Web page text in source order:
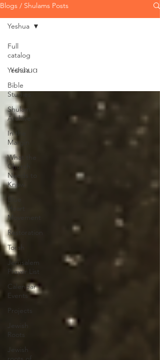
Blogs / Shulams Posts
Full
catalog
Yeshua
Bible
Studies
Shulam
Archive
In the
Margin
What the
Church
Needs to
Know
Heart
Movement
Restoration
Torah
Jerusalem
Prayer List
Calendar
Events
Projects
Jewish
Roots
Jewish
Yeshua
Yeshua